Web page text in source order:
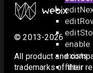
enable
exists
filter
© 2013-2026
All product and
trademarks of their